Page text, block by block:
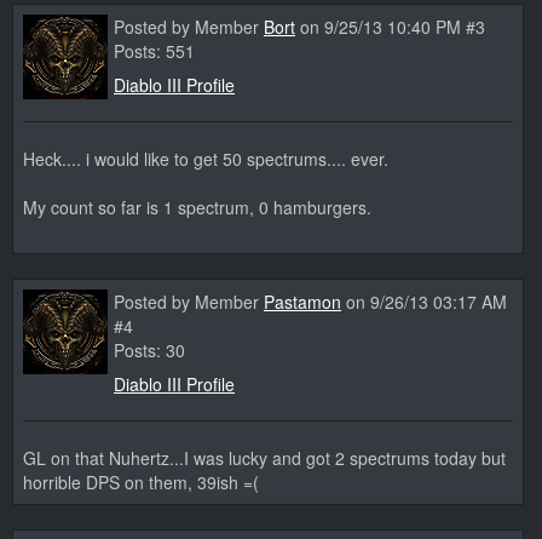
Posted by Member Bort on 9/25/13 10:40 PM #3
Posts: 551
Diablo III Profile
Heck.... i would like to get 50 spectrums.... ever.
My count so far is 1 spectrum, 0 hamburgers.
Posted by Member Pastamon on 9/26/13 03:17 AM
#4
Posts: 30
Diablo III Profile
GL on that Nuhertz...I was lucky and got 2 spectrums today but
horrible DPS on them, 39ish =(